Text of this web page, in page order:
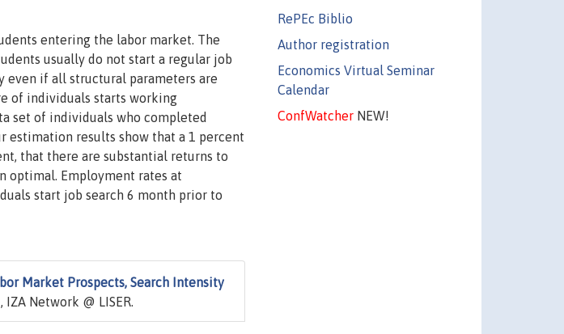
RePEc Biblio
Author registration
Economics Virtual Seminar
Calendar
ConfWatcherNEW!
entering the labor market. The
usually do not start a regular job
even if all structural parameters are
of individuals starts working
set of individuals who completed
estimation results show that a 1 percent
that there are substantial returns to
optimal. Employment rates at
start job search 6 month prior to
Market Prospects, Search Intensity
IZA Network @ LISER.